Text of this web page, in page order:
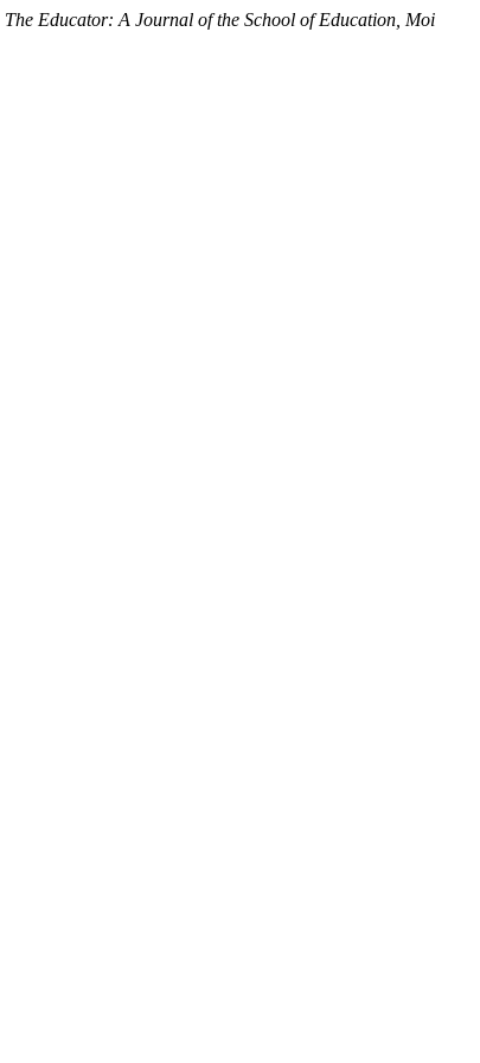
The Educator: A Journal of the School of Education, Moi